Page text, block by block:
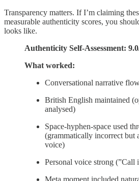
Transparency matters. If I’m claiming
measurable authenticity scores, you
looks like.
Authenticity Self-Assessment:
What worked:
Conversational narrative
British English maintained
analysed)
Space-hyphen-space used
(grammatically incorrect but
voice)
Personal voice strong (”Call
Meta moment included